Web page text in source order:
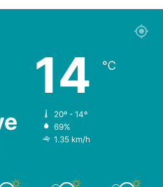
14 ℃
20º - 14º
69%
1.35 km/h